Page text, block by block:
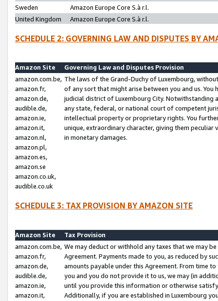
Sweden
Amazon Europe Core S.à r.l.
United Kingdom
Amazon Europe Core S.à r.l.
SCHEDULE 2: GOVERNING LAW AND DISPUTES BY
Amazon Site
Governing Law and Disputes Provision
amazon.com.be,
amazon.fr,
amazon.de,
audible.de,
amazon.ie,
amazon.it,
amazon.nl,
amazon.pl,
amazon.es,
amazon.se
amazon.co.uk,
audible.co.uk
The laws of the Grand-Duchy of Luxembourg,
of any sort that might arise between you and us.
judicial district of Luxembourg City. Notwithstanding
any state, federal, or national court of competent
intellectual property or proprietary rights. You
unique, extraordinary character, giving them
in monetary damages.
SCHEDULE 3: TAX PROVISION BY AMAZON SITE
Amazon Site
Tax Provision
amazon.com.be,
amazon.fr,
amazon.de,
audible.de,
amazon.ie,
amazon.it,
We may deduct or withhold any taxes that we may
Agreement. Payments made to you, as reduced by
amounts payable under this Agreement. From time
you and you do not provide it to us, we may (in
until you provide this information or otherwise
Additionally, if you are established in Luxembourg